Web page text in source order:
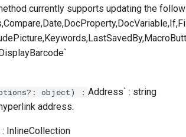
currently supports updating the
object) : Address` : string
address.
: InlineCollection